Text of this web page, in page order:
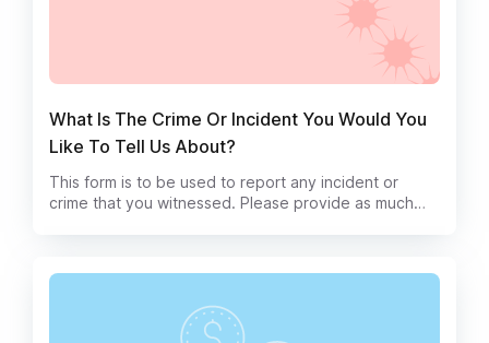
What Is The Crime Or Incident You Would You
Like To Tell Us About?
This form is to be used to report any incident or
crime that you witnessed. Please provide as much